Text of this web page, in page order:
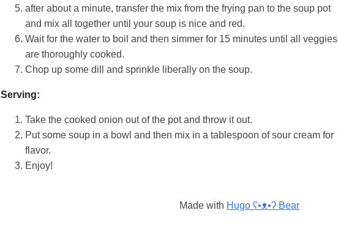
after about a minute, transfer the mix from the frying pan to the soup pot
and mix all together until your soup is nice and red.
Wait for the water to boil and then simmer for 15 minutes until all veggies
are thoroughly cooked.
Chop up some dill and sprinkle liberally on the soup.
Serving:
Take the cooked onion out of the pot and throw it out.
Put some soup in a bowl and then mix in a tablespoon of sour cream for
flavor.
Enjoy!
Made with Hugo ʕ•ᴥ•ʔ Bear